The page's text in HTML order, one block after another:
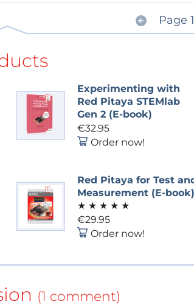
Page
Experimenting with
Red Pitaya STEMlab
Gen 2 (E-book)
€32.95
Order now!
Red Pitaya for Test
Measurement (E-book)
★ ★ ★ ★ ★
€29.95
Order now!
(1 comment)